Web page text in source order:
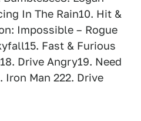
In The Rain10. Hit &
Impossible – Rogue
Fast & Furious
Drive Angry19. Need
Iron Man 222. Drive